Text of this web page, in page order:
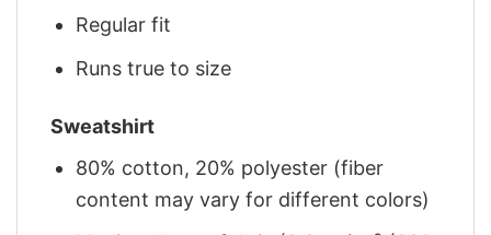
Regular fit
Runs true to size
Sweatshirt
80% cotton, 20% polyester (fiber
content may vary for different colors)